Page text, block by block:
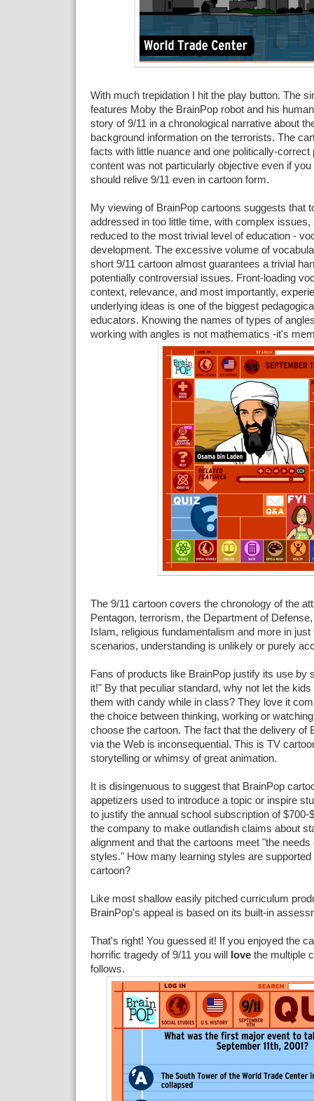
With much trepidation I hit the play button. The
features Moby the BrainPop robot and his
story of 9/11 in a chronological narrative about
background information on the terrorists. The
facts with little nuance and one politically-correct
content was not particularly objective even if you
should relive 9/11 even in cartoon form.
My viewing of BrainPop cartoons suggests that
addressed in too little time, with complex
reduced to the most trivial level of education -
development. The excessive volume of
short 9/11 cartoon almost guarantees a trivial
potentially controversial issues. Front-loading
context, relevance, and most importantly,
underlying ideas is one of the biggest
educators. Knowing the names of types of
working with angles is not mathematics -it's
The 9/11 cartoon covers the chronology of the
Pentagon, terrorism, the Department of
Islam, religious fundamentalism and more in
scenarios, understanding is unlikely or purely
Fans of products like BrainPop justify its use by
it!" By that peculiar standard, why not let the
them with candy while in class? They love it
the choice between thinking, working or
choose the cartoon. The fact that the delivery of
via the Web is inconsequential. This is TV
storytelling or whimsy of great animation.
It is disingenuous to suggest that BrainPop
appetizers used to introduce a topic or inspire
to justify the annual school subscription of $700-
the company to make outlandish claims about
alignment and that the cartoons meet "the needs
styles." How many learning styles are supported
cartoon?
Like most shallow easily pitched curriculum
BrainPop's appeal is based on its built-in
That's right! You guessed it! If you enjoyed the
horrific tragedy of 9/11 you will lovethe multiple
follows.